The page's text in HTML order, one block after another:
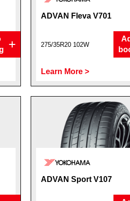
ADVAN Fleva V701
275/35R20 102W
Learn More >
ADVAN Sport V107